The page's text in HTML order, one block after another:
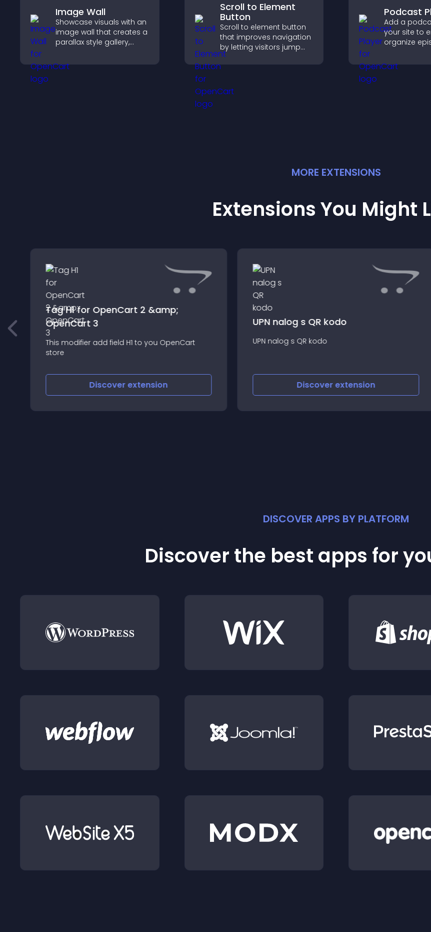
Image Wall
Showcase visuals with an
image wall that creates a
parallax style gallery,
and presents images in
customizable, engaging
Scroll to Element
Button
Scroll to element button
that improves navigation
by letting visitors jump
directly to key sections,
reducing friction and
engagement.
Podcast
Add a
your site to
organize
playback,
listeners
MORE EXTENSIONS
Extensions You Might
Tag H1 for OpenCart 2 &amp;
OpenCart 3
This modifier add field H1 to you OpenCart
store
Discoverextension
UPN nalog s QR kodo
UPN nalog s QR kodo
Discoverextension
DISCOVER APPS BY PLATFORM
Discover the best apps for